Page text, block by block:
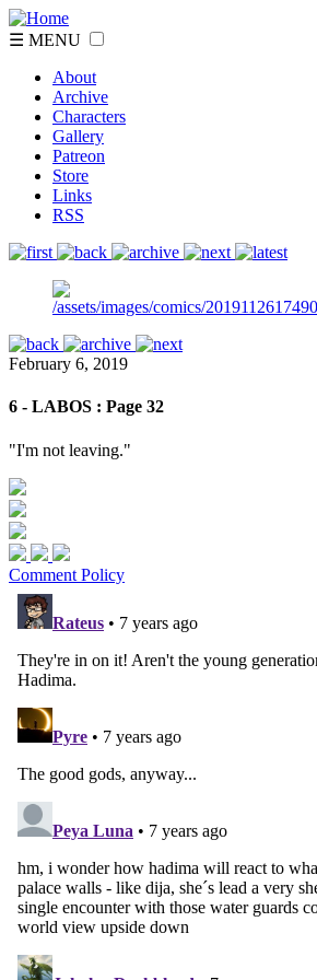
☰ MENU
About
Archive
Characters
Gallery
Patreon
Store
Links
RSS
February 6, 2019
6 - LABOS : Page 32
"I'm not leaving."
Comment Policy